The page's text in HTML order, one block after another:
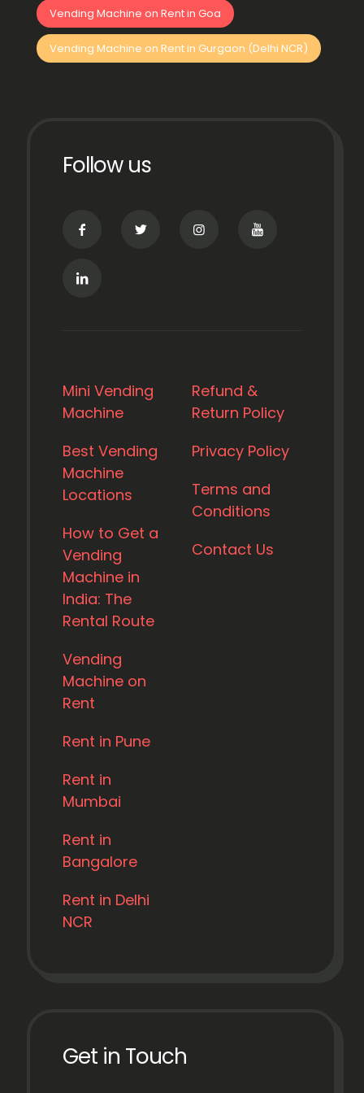
Vending Machine on Rent in Goa
Vending Machine on Rent in Gurgaon (Delhi NCR)
Follow us
Mini Vending
Machine
Best Vending
Machine
Locations
How to Get a
Vending
Machine in
India: The
Rental Route
Vending
Machine on
Rent
Rent in Pune
Rent in
Mumbai
Rent in
Bangalore
Rent in Delhi
NCR
Refund &
Return Policy
Privacy Policy
Terms and
Conditions
Contact Us
Get in Touch